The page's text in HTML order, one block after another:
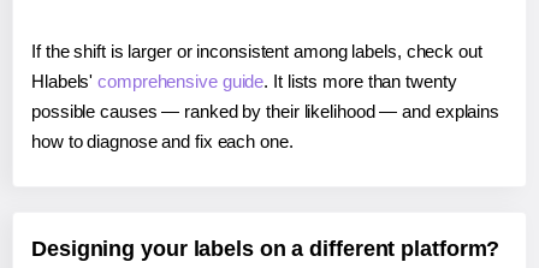
If the shift is larger or inconsistent among labels, check out
Hlabels'comprehensive guide. It lists more than twenty
possible causes — ranked by their likelihood — and explains
how to diagnose and fix each one.
Designing your labels on a different platform?